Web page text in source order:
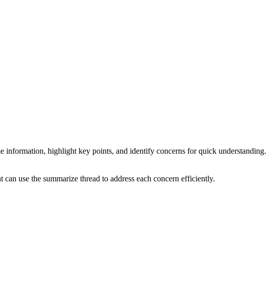
information, highlight key points, and identify concerns for quick understanding.
use the summarize thread to address each concern efficiently.